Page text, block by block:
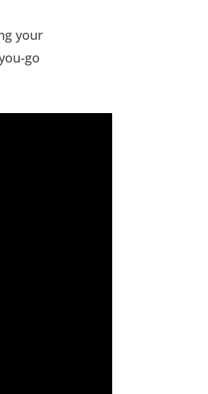
your
go